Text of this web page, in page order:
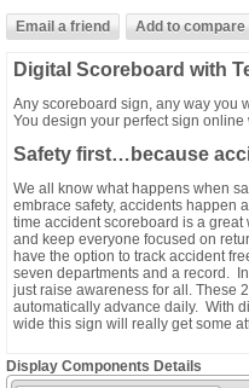
Digital Scoreboard with
Any scoreboard sign, any way you
You design your perfect sign
Safety first…because
We all know what happens when
embrace safety, accidents happen
time accident scoreboard is a
and keep everyone focused on
have the option to track accident
seven departments and a record.
just raise awareness for all. These
automatically advance daily. With
wide this sign will really get some
Display Components Details